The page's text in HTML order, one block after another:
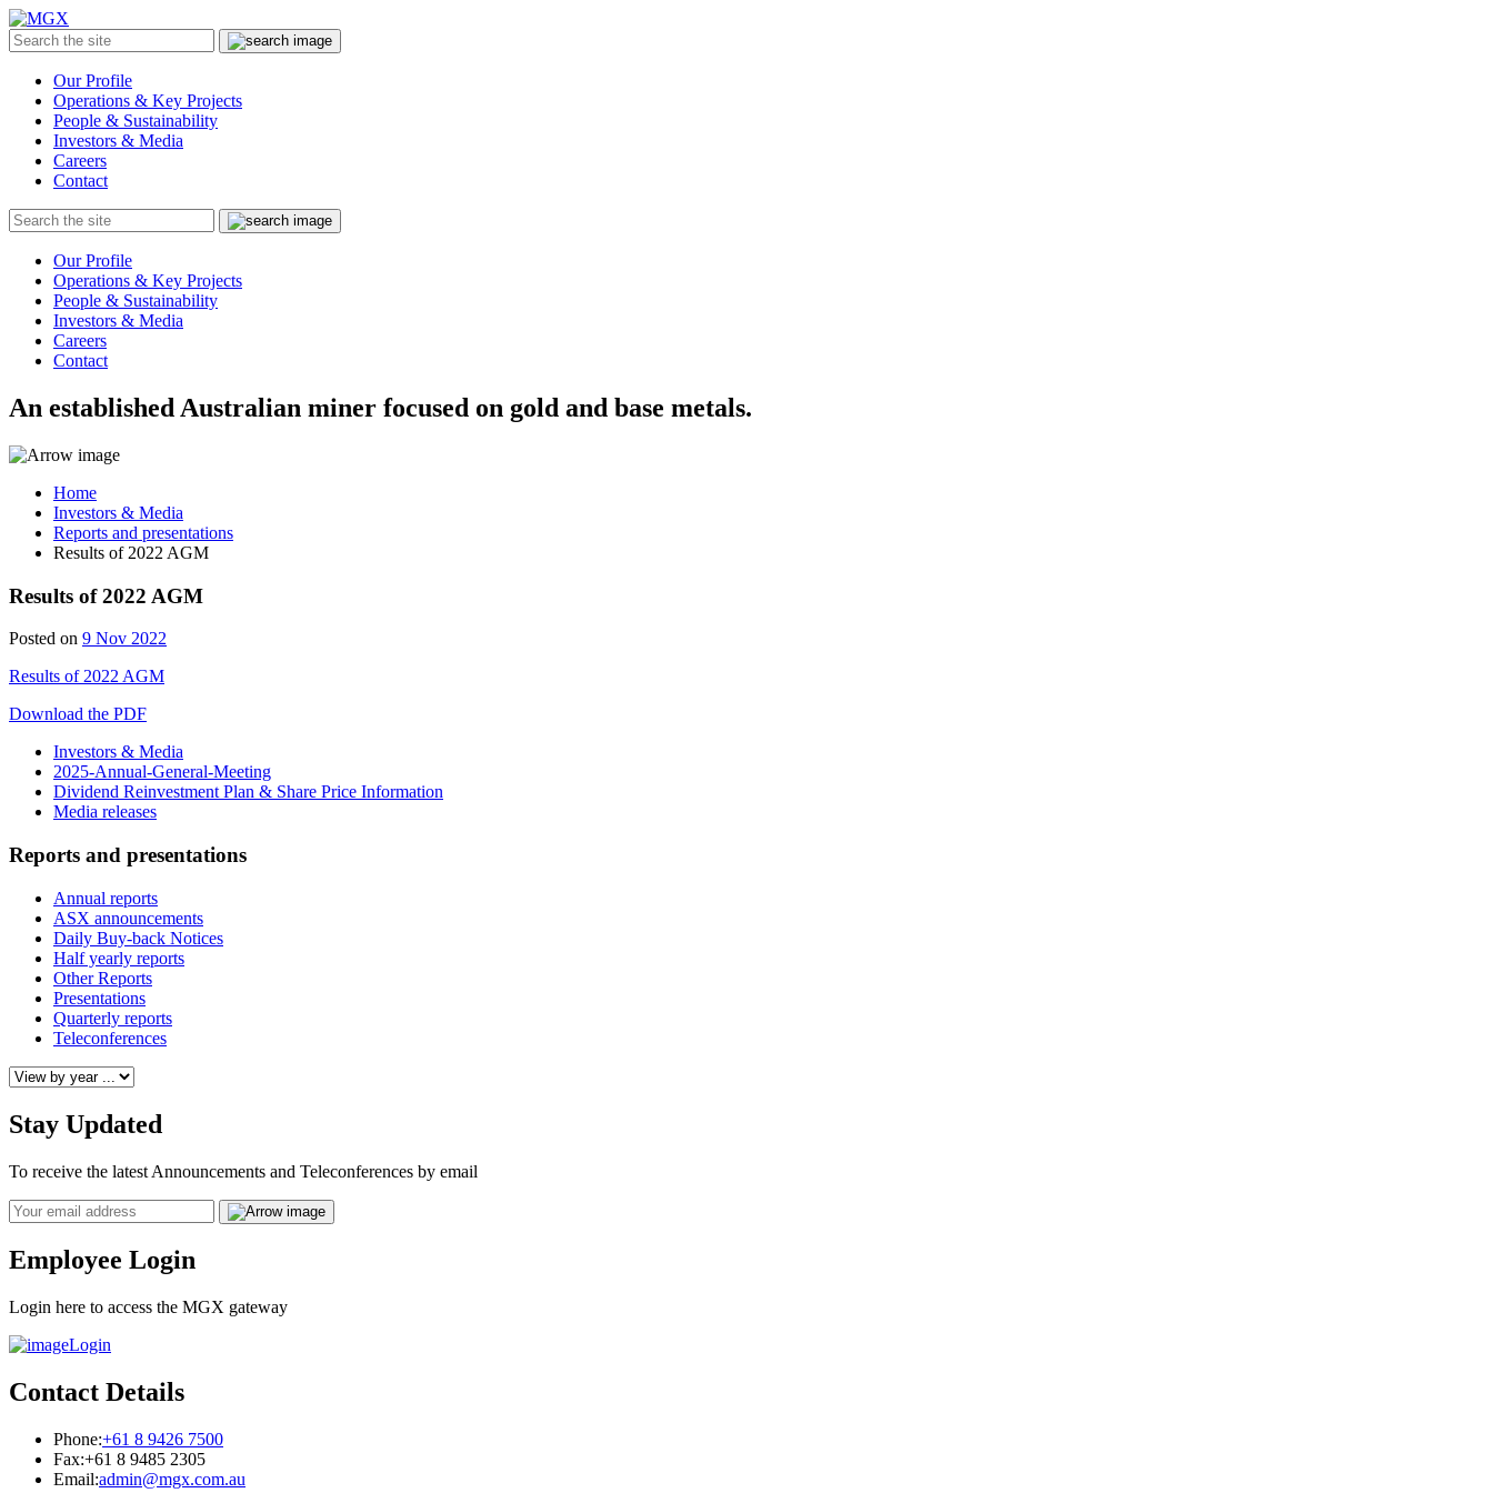
Menu
Search
the
Submit
Our Profile
Operations & Key Projects
People & Sustainability
Investors & Media
Careers
Contact
Search
the
Submit
Our Profile
Operations & Key Projects
People & Sustainability
Investors & Media
Careers
Contact
An established Australian miner focused on gold and base metals.
Home
Investors & Media
Reports and presentations
Results of 2022 AGM
Results of 2022 AGM
Posted on 9 Nov 2022
Results of 2022 AGM
Download the PDF
Investors & Media
2025-Annual-General-Meeting
Dividend Reinvestment Plan & Share Price Information
Media releases
Reports and presentations
Annual reports
ASX announcements
Daily Buy-back Notices
Half yearly reports
Other Reports
Presentations
Quarterly reports
Teleconferences
Stay Updated
To receive the latest Announcements and Teleconferences by email
Email
Employee Login
Login here to access the MGX gateway
Login
Contact Details
Phone:+61 8 9426 7500
Fax:+61 8 9485 2305
Email:admin@mgx.com.au